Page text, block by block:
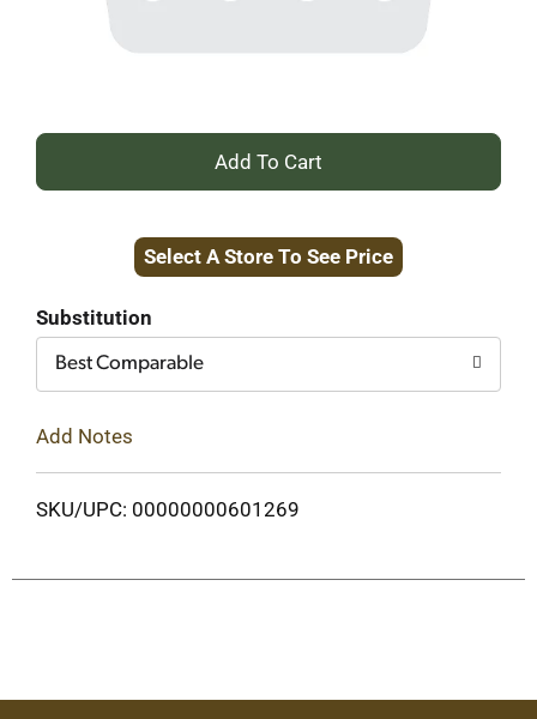
+
to
Select A Store To See Price
Substitution
Best Comparable
Add Notes
SKU/UPC: 00000000601269